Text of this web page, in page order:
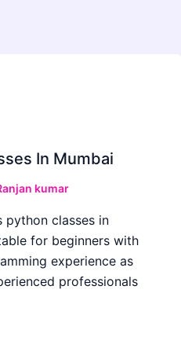
In Mumbai
kumar
python classes in
for beginners with
experience as
professionals